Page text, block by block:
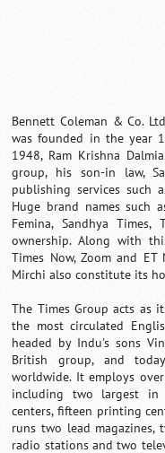
Bennett Coleman & Co.
was founded in the year
1948, Ram Krishna
group, his son-in law,
publishing services such
Huge brand names such
Femina, Sandhya
ownership. Along with
Times Now, Zoom and
Mirchi also constitute its
The Times Group acts as
the most circulated
headed by Indu's sons
British group, and
worldwide. It employs
including two largest in
centers, fifteen printing
runs two lead magazines,
radio stations and two